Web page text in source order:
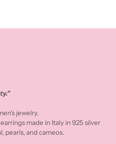
jewelry.
made in Italy in 925 silver
pearls, and cameos.